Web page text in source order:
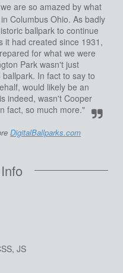
are so amazed by what
Columbus Ohio. As badly
ballpark to continue
it had created since 1931,
for what we were
Park wasn't just
In fact to say to
would likely be an
indeed, wasn't Cooper
fact, so much more."
DigitalBallparks.com
JS